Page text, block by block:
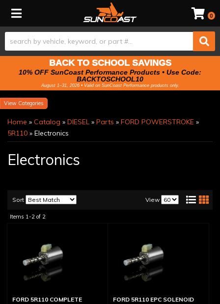
Toggle navigation 0
BACK TO SCHOOL SAVINGS
10% OFF SunCoast Performance Products • Use Code:
BACKTOSCHOOL10
August 1–31, 2026 • Valid on SunCoast Performance products only.
Categories
Home » Catalog » DIESEL » Parts » FORD POWERSTROKE »
5R110 » Electronics
Electronics
Sort View
Items 1-2 of 2
FORD 5R110 COMPLETE
FORD 5R110 EPC SOLENOID